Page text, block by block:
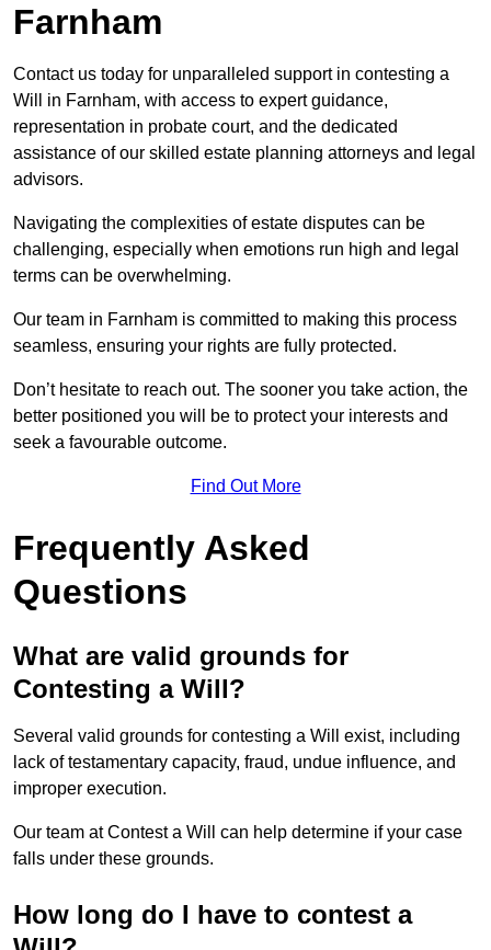
Farnham
Contact us today for unparalleled support in contesting a
Will in Farnham, with access to expert guidance,
representation in probate court, and the dedicated
assistance of our skilled estate planning attorneys and legal
advisors.
Navigating the complexities of estate disputes can be
challenging, especially when emotions run high and legal
terms can be overwhelming.
Our team in Farnham is committed to making this process
seamless, ensuring your rights are fully protected.
Don’t hesitate to reach out. The sooner you take action, the
better positioned you will be to protect your interests and
seek a favourable outcome.
Find Out More
Frequently Asked
Questions
What are valid grounds for
Contesting a Will?
Several valid grounds for contesting a Will exist, including
lack of testamentary capacity, fraud, undue influence, and
improper execution.
Our team at Contest a Will can help determine if your case
falls under these grounds.
How long do I have to contest a